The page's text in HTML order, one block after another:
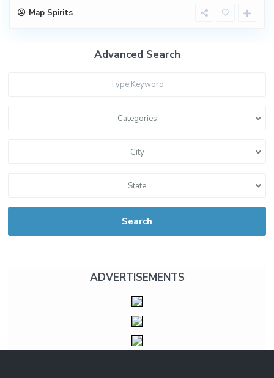
Map Spirits
Advanced Search
Categories
City
State
Search
ADVERTISEMENTS